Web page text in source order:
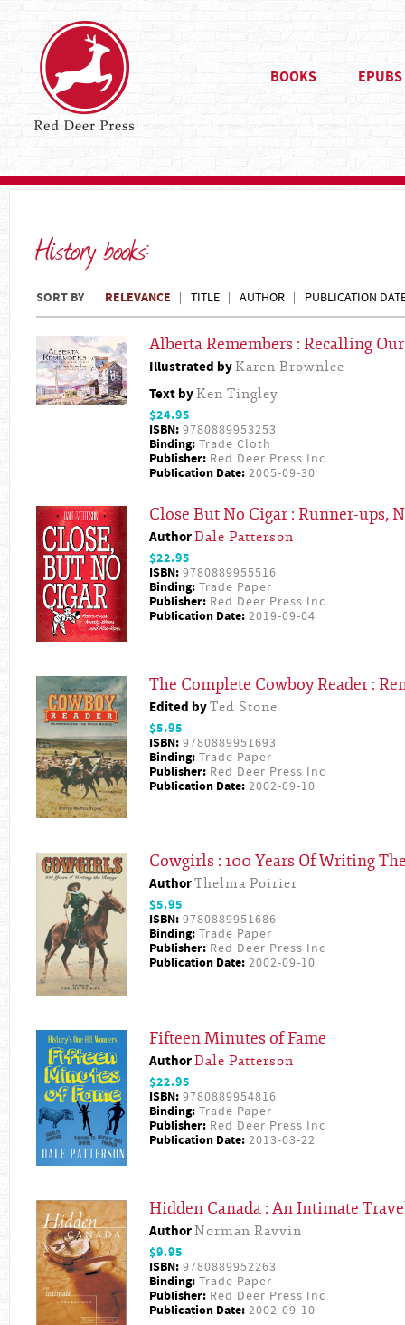
BOOKS EPUBS
History books:
SORT BY RELEVANCE TITLE AUTHOR PUBLICATION
Alberta Remembers : Recalling
Illustrated byKaren Brownlee
Text byKen Tingley
$24.95
ISBN: 9780889953253
Binding: Trade Cloth
Publisher: Red Deer Press Inc
Publication Date: 2005-09-30
Close But No Cigar : Runner-ups,
AuthorDale Patterson
$22.95
ISBN: 9780889955516
Binding: Trade Paper
Publisher: Red Deer Press Inc
Publication Date: 2019-09-04
The Complete Cowboy Reader :
Edited byTed Stone
$5.95
ISBN: 9780889951693
Binding: Trade Paper
Publisher: Red Deer Press Inc
Publication Date: 2002-09-10
Cowgirls : 100 Years Of Writing
AuthorThelma Poirier
$5.95
ISBN: 9780889951686
Binding: Trade Paper
Publisher: Red Deer Press Inc
Publication Date: 2002-09-10
Fifteen Minutes of Fame
AuthorDale Patterson
$22.95
ISBN: 9780889954816
Binding: Trade Paper
Publisher: Red Deer Press Inc
Publication Date: 2013-03-22
Hidden Canada : An Intimate
AuthorNorman Ravvin
$9.95
ISBN: 9780889952263
Binding: Trade Paper
Publisher: Red Deer Press Inc
Publication Date: 2002-09-10